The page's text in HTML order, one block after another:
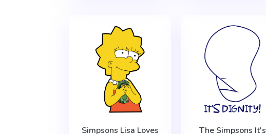
Simpsons Lisa Loves The Simpsons It's